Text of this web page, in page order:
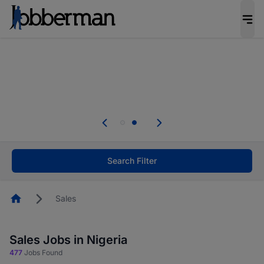
welcome applications from persons with
Search Filter
HomepageSales
Sales Jobs in Nigeria
477 Jobs Found